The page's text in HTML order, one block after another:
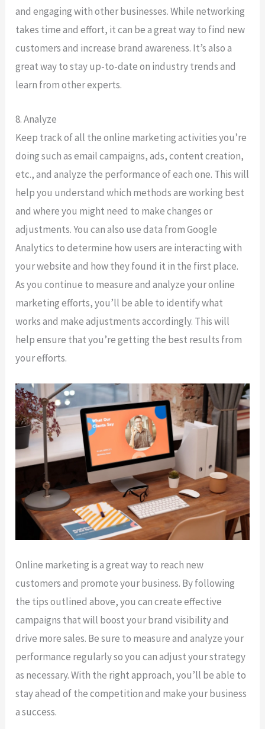
and engaging with other businesses. While networking
takes time and effort, it can be a great way to find new
customers and increase brand awareness. It’s also a
great way to stay up-to-date on industry trends and
learn from other experts.
8. Analyze
Keep track of all the online marketing activities you’re
doing such as email campaigns, ads, content creation,
etc., and analyze the performance of each one. This will
help you understand which methods are working best
and where you might need to make changes or
adjustments. You can also use data from Google
Analytics to determine how users are interacting with
your website and how they found it in the first place.
As you continue to measure and analyze your online
marketing efforts, you’ll be able to identify what
works and make adjustments accordingly. This will
help ensure that you’re getting the best results from
your efforts.
Online marketing is a great way to reach new
customers and promote your business. By following
the tips outlined above, you can create effective
campaigns that will boost your brand visibility and
drive more sales. Be sure to measure and analyze your
performance regularly so you can adjust your strategy
as necessary. With the right approach, you’ll be able to
stay ahead of the competition and make your business
a success.